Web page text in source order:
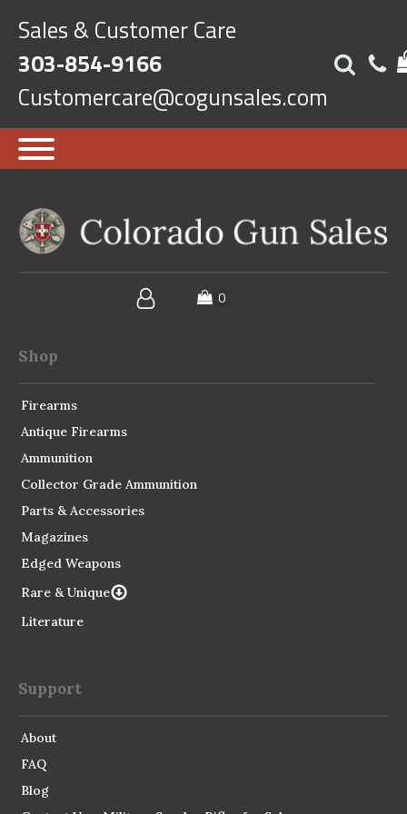
Sales & Customer Care
303-854-9166
Customercare@cogunsales.com
Shop
Firearms
Antique Firearms
Ammunition
Collector Grade Ammunition
Parts & Accessories
Magazines
Edged Weapons
Rare & Unique
Literature
Support
About
FAQ
Blog